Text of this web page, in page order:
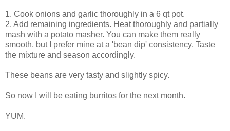
1. Cook onions and garlic thoroughly in a 6 qt pot.
2. Add remaining ingredients. Heat thoroughly and partially
mash with a potato masher. You can make them really
smooth, but I prefer mine at a 'bean dip' consistency. Taste
the mixture and season accordingly.
These beans are very tasty and slightly spicy.
So now I will be eating burritos for the next month.
YUM.